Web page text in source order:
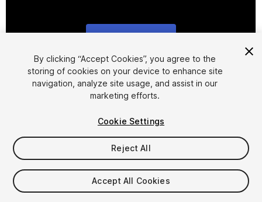
1/3
$65
Taxes/VAT calculated at checkout
By clicking “Accept Cookies”, you agree to the
storing of cookies on your device to enhance site
navigation, analyze site usage, and assist in our
marketing efforts.
Cookie Settings
Reject All
Accept All Cookies